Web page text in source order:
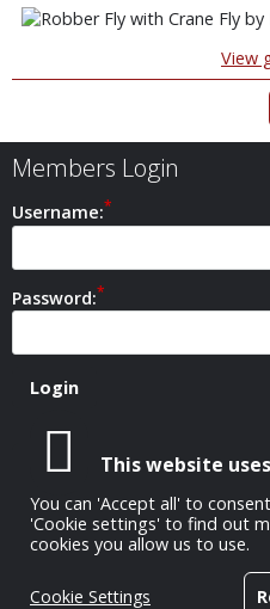
This website
You can 'Accept all' to
'Cookie settings' to find out
cookies you allow us to use.
Cookie Settings
View
Members Login
Username:
Password:
Safeguarding Policy
All Images Copyright © 1952-